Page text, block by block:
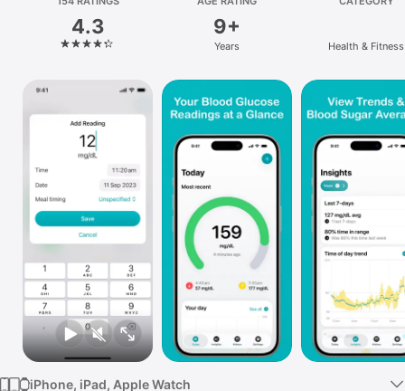
Platform
iPhone
Watch
TV
4.3 9+
Years Health & Fitness
iPhone, iPad, Apple Watch